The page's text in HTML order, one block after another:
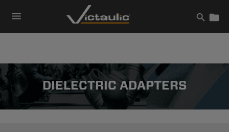
content
DIELECTRIC ADAPTERS